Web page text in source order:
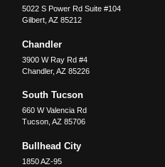
5022 S Power Rd Suite #104
Gilbert ,AZ 85212
Chandler
3900 W Ray Rd #4
Chandler,AZ 85226
South Tucson
660 W Valencia Rd
Tucson ,AZ 85706
Bullhead City
1850 AZ-95